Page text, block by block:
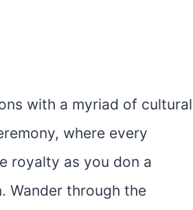
with a myriad of cultural
where every
royalty as you don a
Wander through the